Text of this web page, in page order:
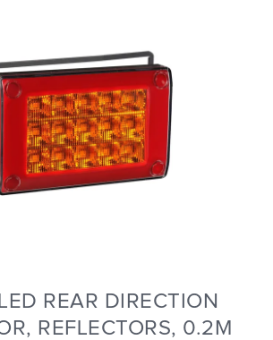
REAR DIRECTION
REFLECTORS, 0.2M